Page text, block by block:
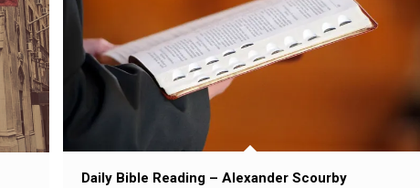
Daily Bible Reading – Alexander Scourby